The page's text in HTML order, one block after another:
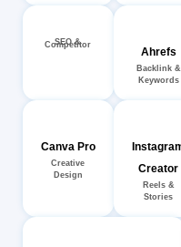
SEO &
Competitor
Ahrefs
Backlink &
Keywords
Canva Pro
Creative
Design
Creator
Reels &
Stories